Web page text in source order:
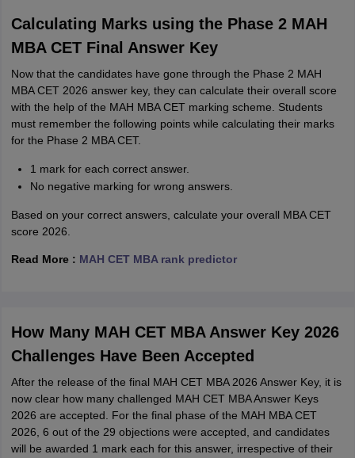
Calculating Marks using the Phase 2 MAH
MBA CET Final Answer Key
Now that the candidates have gone through the Phase 2 MAH
MBA CET 2026 answer key, they can calculate their overall score
with the help of the MAH MBA CET marking scheme. Students
must remember the following points while calculating their marks
for the Phase 2 MBA CET.
1 mark for each correct answer.
No negative marking for wrong answers.
Based on your correct answers, calculate your overall MBA CET
score 2026.
Read More : MAH CET MBA rank predictor
How Many MAH CET MBA Answer Key 2026
Challenges Have Been Accepted
After the release of the final MAH CET MBA 2026 Answer Key, it is
now clear how many challenged MAH CET MBA Answer Keys
2026 are accepted. For the final phase of the MAH MBA CET
2026, 6 out of the 29 objections were accepted, and candidates
will be awarded 1 mark each for this answer, irrespective of their